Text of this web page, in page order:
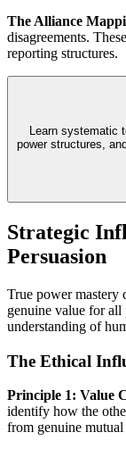
The Alliance
disagreements.
reporting structures.
Learn systematic
power structures,
Strategic
Persuasion
True power mastery
genuine value for all
understanding of
The Ethical
Principle 1: Value
identify how the
from genuine